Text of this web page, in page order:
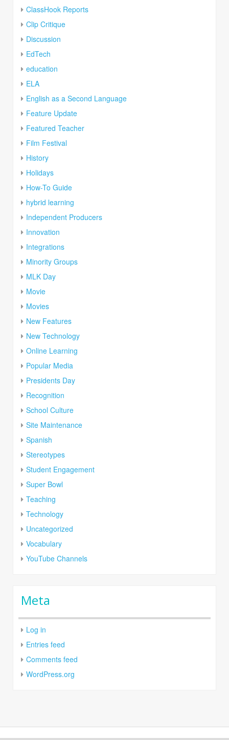
ClassHook Reports
Clip Critique
Discussion
EdTech
education
ELA
English as a Second Language
Feature Update
Featured Teacher
Film Festival
History
Holidays
How-To Guide
hybrid learning
Independent Producers
Innovation
Integrations
Minority Groups
MLK Day
Movie
Movies
New Features
New Technology
Online Learning
Popular Media
Presidents Day
Recognition
School Culture
Site Maintenance
Spanish
Stereotypes
Student Engagement
Super Bowl
Teaching
Technology
Uncategorized
Vocabulary
YouTube Channels
Meta
Log in
Entries feed
Comments feed
WordPress.org